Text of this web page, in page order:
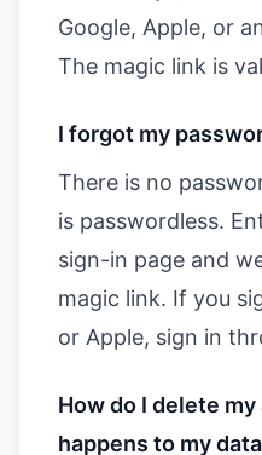
Google, Apple, or
The magic link is
I forgot my
There is no
is passwordless.
sign-in page and
magic link. If you
or Apple, sign in
How do I delete
happens to my